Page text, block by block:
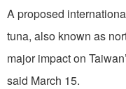
A proposed
tuna, also known as
major impact on
said March 15.